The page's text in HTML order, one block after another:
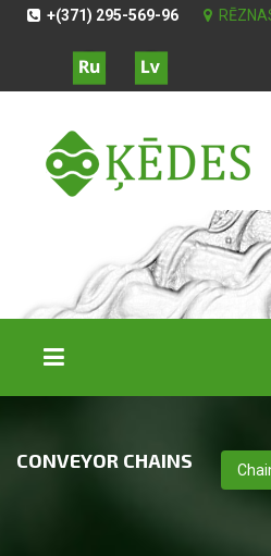
+(371) 295-569-96
CONVEYOR CHAINS